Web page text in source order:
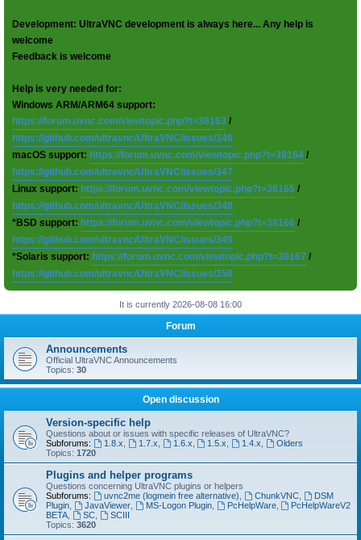
Development: UltraVNC development is always here... Any help is
welcome
Feedback is welcome
Help is very needed for:
Windows ARM/ARM64 support:
https://forum.uvnc.com/viewtopic.php?t=38163 /
https://github.com/ultravnc/UltraVNC/issues/346
macOS support: https://forum.uvnc.com/viewtopic.php?t=38164 /
https://github.com/ultravnc/UltraVNC/issues/347
Linux support: https://forum.uvnc.com/viewtopic.php?t=38165 /
https://github.com/ultravnc/UltraVNC/issues/348
*BSD support: https://forum.uvnc.com/viewtopic.php?t=38166 /
https://github.com/ultravnc/UltraVNC/issues/349
*Solaris support: https://forum.uvnc.com/viewtopic.php?t=38167 /
https://github.com/ultravnc/UltraVNC/issues/350
It is currently 2026-08-08 16:00
Forum
Announcements
Official UltraVNC Announcements
Topics: 30
Open discussion
Version-specific help
Questions about or issues with specific releases of UltraVNC?
Subforums:
1.8.x 1.7.x 1.6.x 1.5.x 1.4.x
Olders
Topics: 1720
Plugins and helper programs
Questions concerning UltraVNC plugins or helpers
Subforums:
uvnc2me (logmein free alternative) ChunkVNC,
DSM
Plugin
JavaViewer, MS-Logon Plugin, PcHelpWare,
PcHelpWareV2
BETA
SC,
SCIII
Topics: 3620